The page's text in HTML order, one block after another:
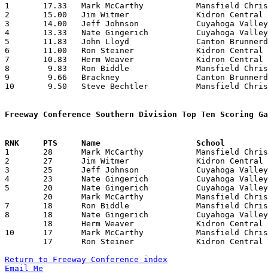
1	17.33	Mark McCarthy		Mansfield Christian	104	6
2	15.00	Jim Witmer		Kidron Central Chr	 90	6
3	14.00	Jeff Johnson		Cuyahoga Valley Chr.	 84	6
4	13.33	Nate Gingerich		Cuyahoga Valley Chr.	 80	6
5	11.83	John Lloyd		Canton Brunnerdale	 71	6
6	11.00	Ron Steiner		Kidron Central Chr.	 66	6
7	10.83	Herm Weaver		Kidron Central Chr.	 65	6
8	 9.83	Ron Biddle		Mansfield Christian	 59	6
9	 9.66	Brackney		Canton Brunnerdale	 29	3
10	 9.50	Steve Bechtler		Mansfield Christian	 57	6
Freeway Conference Southern Division Top Ten Scoring
1	28	Mark McCarthy		Mansfield Christian	Kidron Central Chr.	12/05/1975
2	27	Jim Witmer		Kidron Central Chr.	Mansfield Christian	12/05/1975
3	25	Jeff Johnson		Cuyahoga Valley Chr.	Kidron Central Chr.	12/19/1975
4	23	Nate Gingerich		Cuyahoga Valley Chr.	Canton Brunnerdale	01/17/1976
5	20	Nate Gingerich		Cuyahoga Valley Chr.	Kidron Central Chr.	12/19/1975
7	18	Ron Biddle		Mansfield Christian	Kidron Central Chr.	01/24/1976
8	18	Nate Gingerich		Cuyahoga Valley Chr.	Kidron Central Chr.	01/10/1976
10	17	Mark McCarthy		Mansfield Christian	Kidron Central Chr.	01/24/1976
Return to Freeway Conference index
Email Me